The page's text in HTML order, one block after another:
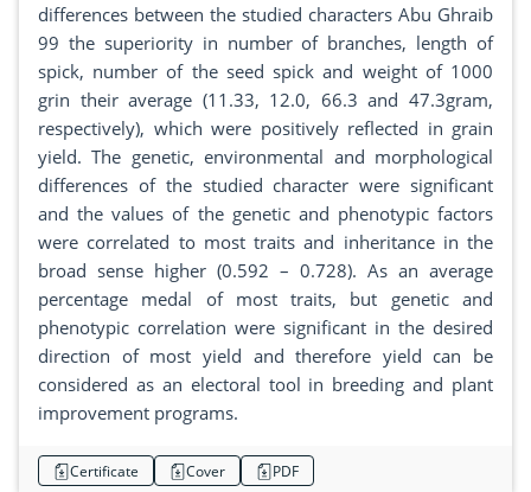
differences between the studied characters Abu Ghraib
99 the superiority in number of branches, length of
spick, number of the seed spick and weight of 1000
grin their average (11.33, 12.0, 66.3 and 47.3gram,
respectively), which were positively reflected in grain
yield. The genetic, environmental and morphological
differences of the studied character were significant
and the values ​​of the genetic and phenotypic factors
were correlated to most traits and inheritance in the
broad sense higher (0.592 – 0.728). As an average
percentage medal of most traits, but genetic and
phenotypic correlation were significant in the desired
direction of most yield and therefore yield can be
considered as an electoral tool in breeding and plant
improvement programs.
Certificate Cover PDF